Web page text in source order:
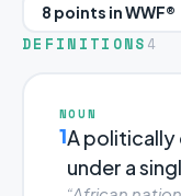
8 points in WWF®
DEFINITIONS 4
NOUN
1A
under a